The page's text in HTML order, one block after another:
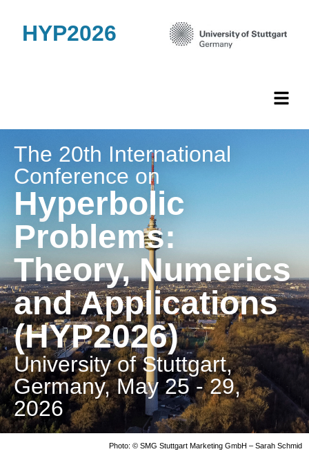
HYP2026
The 20th International
Conference on
Hyperbolic
Problems:
Theory, Numerics
and Applications
(HYP2026)
University of Stuttgart,
Germany, May 25 - 29,
2026
Photo: © SMG Stuttgart Marketing GmbH – Sarah Schmid